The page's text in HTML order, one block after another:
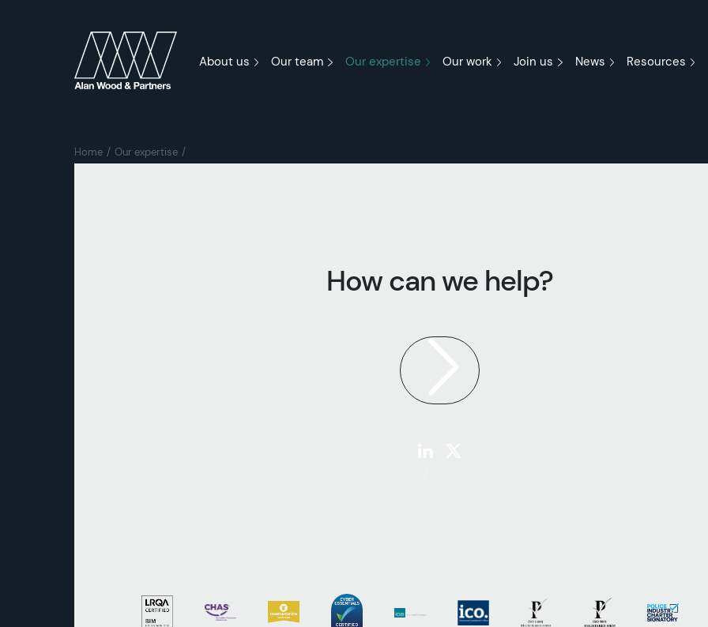
About us Our team Our expertise Our work Join us News Resources
Home Our expertise
How can we help?